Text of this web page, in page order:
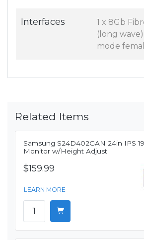
Interfaces
1 x 8Gb
(long
mode
Related Items
Samsung S24D402GAN 24in IPS
Monitor w/Height Adjust
$159.99
LEARN MORE